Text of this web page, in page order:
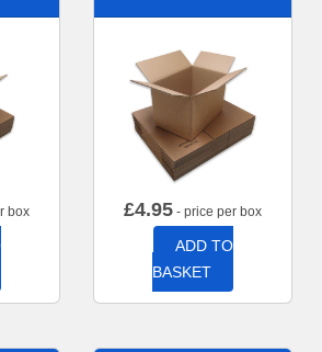
box £4.95 - price per box
ADD TO
BASKET